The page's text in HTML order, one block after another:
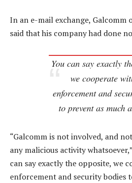
In an e-mail exchange, Galcomm
said that his company had done
You can say exactly
we cooperate
enforcement and
to prevent as much
“Galcomm is not involved, and
any malicious activity
can say exactly the opposite, we
enforcement and security bodies